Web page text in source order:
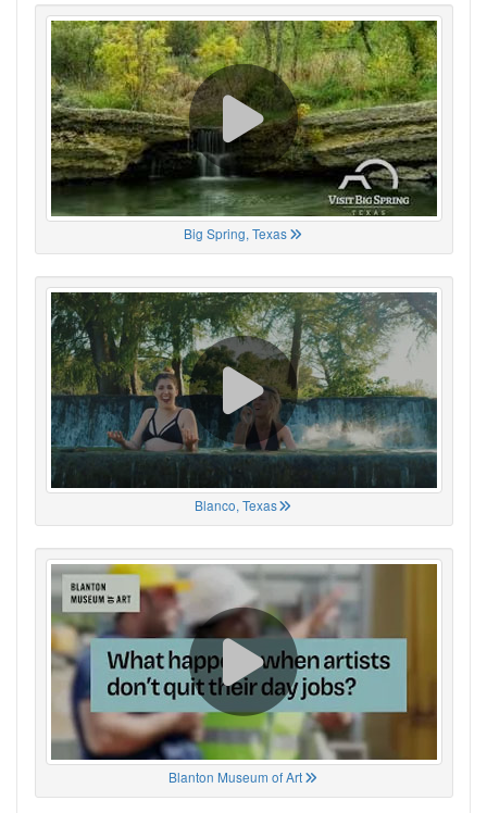
Big Spring, Texas
Blanco, Texas
Blanton Museum of Art